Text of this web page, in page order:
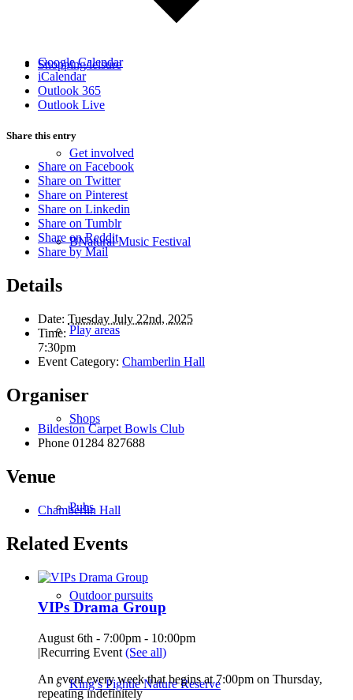
Shopping/leisure
Get involved
BNatural Music Festival
Play areas
Shops
Pubs
Outdoor pursuits
King’s Pightle Nature Reserve
Google Calendar
iCalendar
Outlook 365
Outlook Live
Share this entry
Share on Facebook
Share on Twitter
Share on Pinterest
Share on Linkedin
Share on Tumblr
Share on Reddit
Share by Mail
Details
Date: Tuesday July 22nd, 2025
Time:
7:30pm
Event Category: Chamberlin Hall
Organiser
Bildeston Carpet Bowls Club
Phone 01284 827688
Venue
Chamberlin Hall
Related Events
VIPs Drama Group
August 6th - 7:00pm - 10:00pm
|Recurring Event (See all)
An event every week that begins at 7:00pm on Thursday,
repeating indefinitely